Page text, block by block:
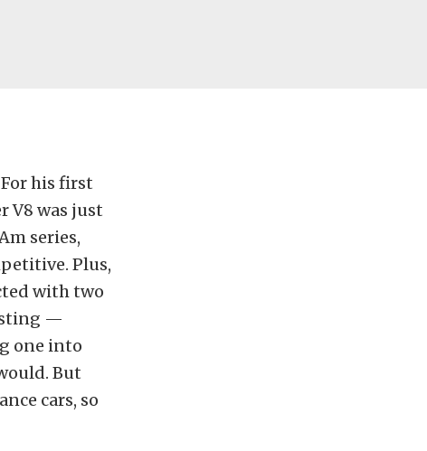
his first
V8 was just
series,
Plus,
with two
—
one into
But
cars, so